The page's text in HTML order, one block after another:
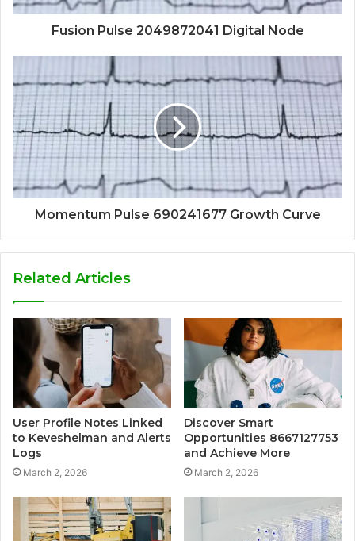
Fusion Pulse 2049872041 Digital Node
Momentum Pulse 690241677 Growth Curve
Related Articles
User Profile Notes Linked
to Keveshelman and Alerts
Logs
March 2, 2026
Discover Smart
Opportunities 8667127753
and Achieve More
March 2, 2026